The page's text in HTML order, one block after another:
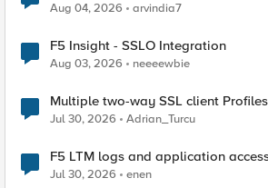
Aug 04, 2026 arvindia7
F5 Insight - SSLO Integration
Aug 03, 2026 neeeewbie
Multiple two-way SSL client
Jul 30, 2026 Adrian_Turcu
F5 LTM logs and application
Jul 30, 2026 enen